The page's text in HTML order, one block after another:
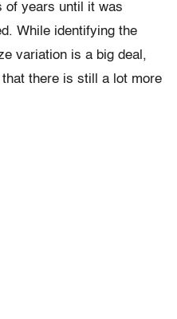
of years until it was
While identifying the
variation is a big deal,
that there is still a lot more